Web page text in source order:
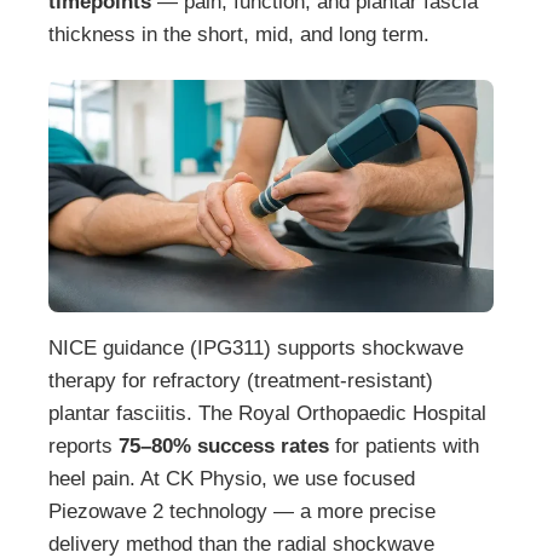
thickness in the short, mid, and long term.
NICE guidance (IPG311) supports shockwave
therapy for refractory (treatment-resistant)
plantar fasciitis. The Royal Orthopaedic Hospital
reports 75–80% success rates for patients with
heel pain. At CK Physio, we use focused
Piezowave 2 technology — a more precise
delivery method than the radial shockwave